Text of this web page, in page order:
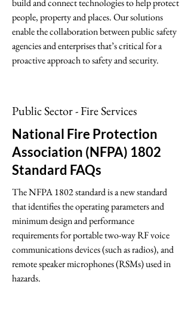
build and connect technologies to help protect
people, property and places. Our solutions
enable the collaboration between public safety
agencies and enterprises that’s critical for a
proactive approach to safety and security.
Public Sector - Fire Services
National Fire Protection
Association (NFPA) 1802
Standard FAQs
The NFPA 1802 standard is a new standard
that identifies the operating parameters and
minimum design and performance
requirements for portable two-way RF voice
communications devices (such as radios), and
remote speaker microphones (RSMs) used in
hazards.